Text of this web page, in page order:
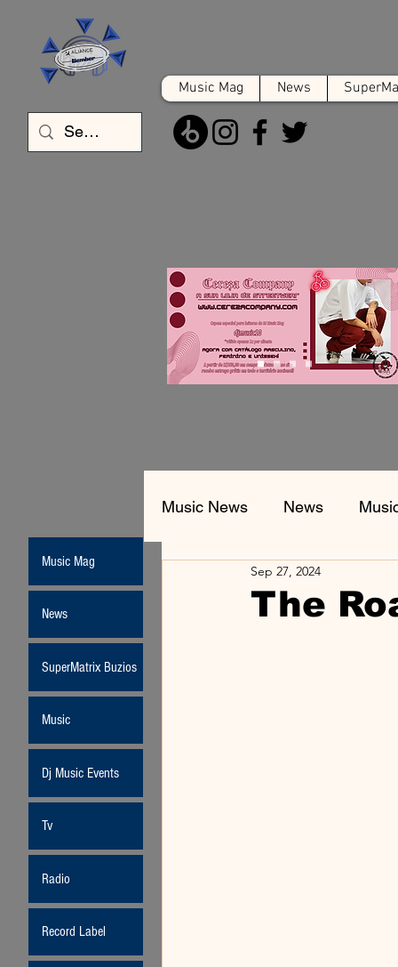
Music Mag News
Music News News
The
Sep 27, 2024
Music Mag
News
SuperMatrix Buzios
Music
Dj Music Events
Tv
Radio
Record Label